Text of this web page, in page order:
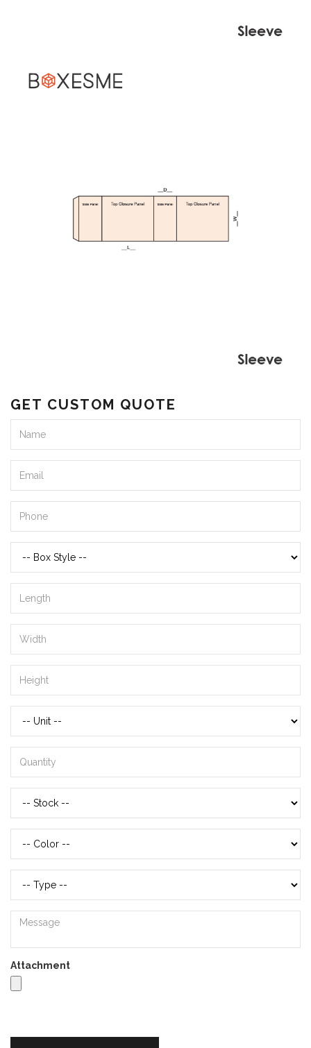
GET CUSTOM QUOTE
Attachment